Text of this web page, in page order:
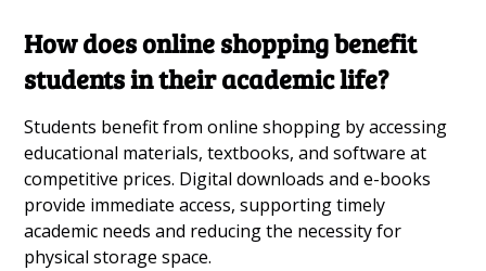
How does online shopping benefit
students in their academic life?
Students benefit from online shopping by accessing
educational materials, textbooks, and software at
competitive prices. Digital downloads and e-books
provide immediate access, supporting timely
academic needs and reducing the necessity for
physical storage space.